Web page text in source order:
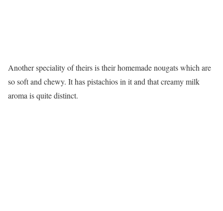
Another speciality of theirs is their homemade nougats which are
so soft and chewy. It has pistachios in it and that creamy milk
aroma is quite distinct.